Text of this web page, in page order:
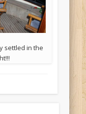
settled in the